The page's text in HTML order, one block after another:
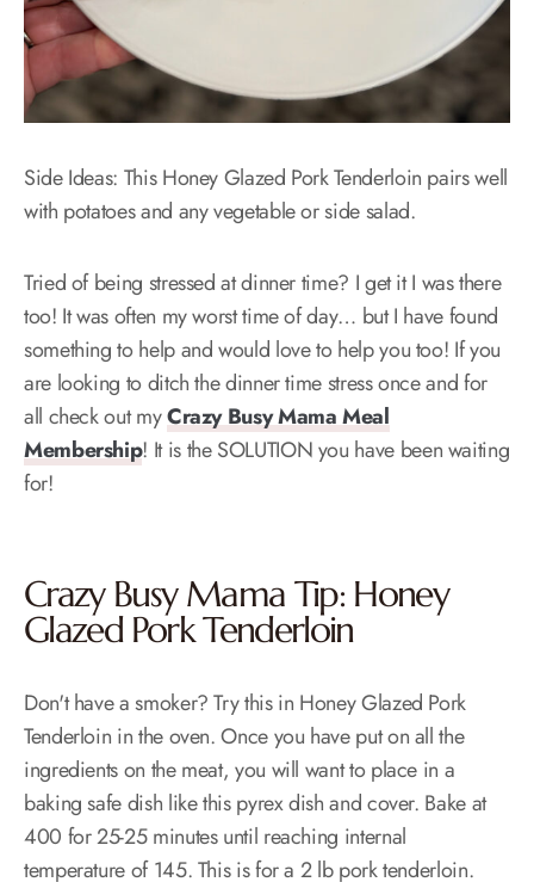
Side Ideas: This Honey Glazed Pork Tenderloin pairs well
with potatoes and any vegetable or side salad.
Tried of being stressed at dinner time? I get it I was there
too! It was often my worst time of day… but I have found
something to help and would love to help you too! If you
are looking to ditch the dinner time stress once and for
all check out myCrazy Busy Mama Meal
Membership! It is the SOLUTION you have been waiting
for!
Crazy Busy Mama Tip: Honey
Glazed Pork Tenderloin
Don't have a smoker? Try this in Honey Glazed Pork
Tenderloin in the oven. Once you have put on all the
ingredients on the meat, you will want to place in a
baking safe dish like this pyrex dish and cover. Bake at
400 for 25-25 minutes until reaching internal
temperature of 145. This is for a 2 lb pork tenderloin.